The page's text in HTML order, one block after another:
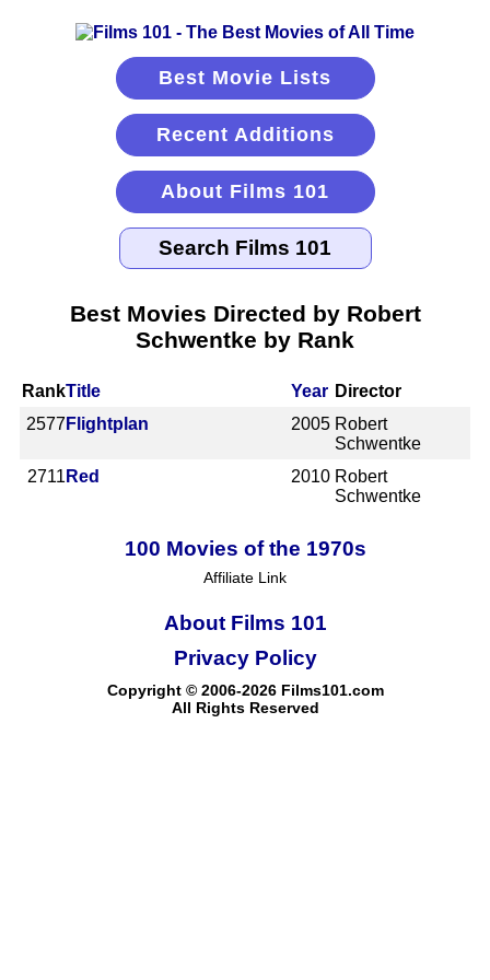
Best Movie Lists
Recent Additions
About Films 101
Best Movies Directed by Robert
Schwentke by Rank
RankTitle Year Director
2577 Flightplan 2005 Robert
Schwentke
2711 Red 2010 Robert
Schwentke
100 Movies of the 1970s
Affiliate Link
About Films 101
Copyright © 2006-2026 Films101.com
All Rights Reserved
Privacy Policy